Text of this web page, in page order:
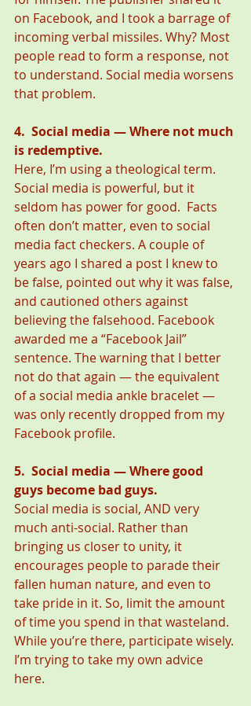
on Facebook, and I took a barrage of
incoming verbal missiles. Why? Most
people read to form a response, not
to understand. Social media worsens
that problem.
4.  Social media — Where not much
is redemptive.
Here, I’m using a theological term.
Social media is powerful, but it
seldom has power for good.  Facts
often don’t matter, even to social
media fact checkers. A couple of
years ago I shared a post I knew to
be false, pointed out why it was false,
and cautioned others against
believing the falsehood. Facebook
awarded me a “Facebook Jail”
sentence. The warning that I better
not do that again — the equivalent
of a social media ankle bracelet —
was only recently dropped from my
Facebook profile.
5.  Social media — Where good
guys become bad guys.
Social media is social, AND very
much anti-social. Rather than
bringing us closer to unity, it
encourages people to parade their
fallen human nature, and even to
take pride in it. So, limit the amount
of time you spend in that wasteland.
While you’re there, participate wisely.
I’m trying to take my own advice
here.